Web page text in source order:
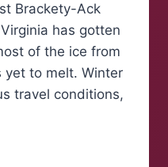
Brackety-Ack
has gotten
of the ice from
to melt. Winter
travel conditions,